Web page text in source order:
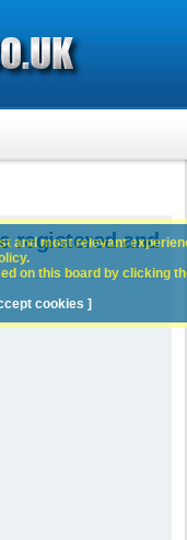
registered and
and most relevant
on this board by clicking
cookies ]